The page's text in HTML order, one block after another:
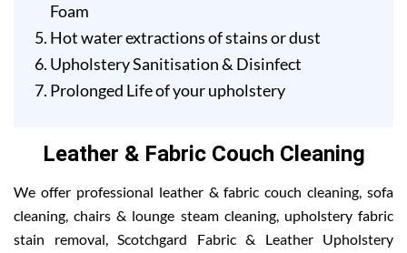
Foam
Hot water extractions of stains or dust
Upholstery Sanitisation & Disinfect
Prolonged Life of your upholstery
Leather & Fabric Couch Cleaning
We offer professional leather & fabric couch cleaning, sofa
cleaning, chairs & lounge steam cleaning, upholstery fabric
stain removal, Scotchgard Fabric & Leather Upholstery